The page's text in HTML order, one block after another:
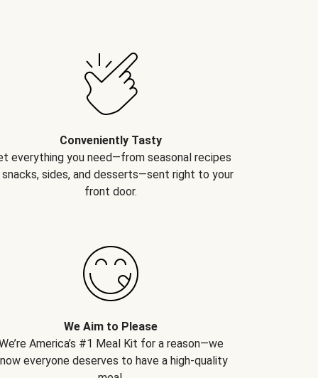
Conveniently Tasty
everything you need—from seasonal recipes
sides, and desserts—sent right to your
front door.
We Aim to Please
America’s #1 Meal Kit for a reason—we
everyone deserves to have a high-quality